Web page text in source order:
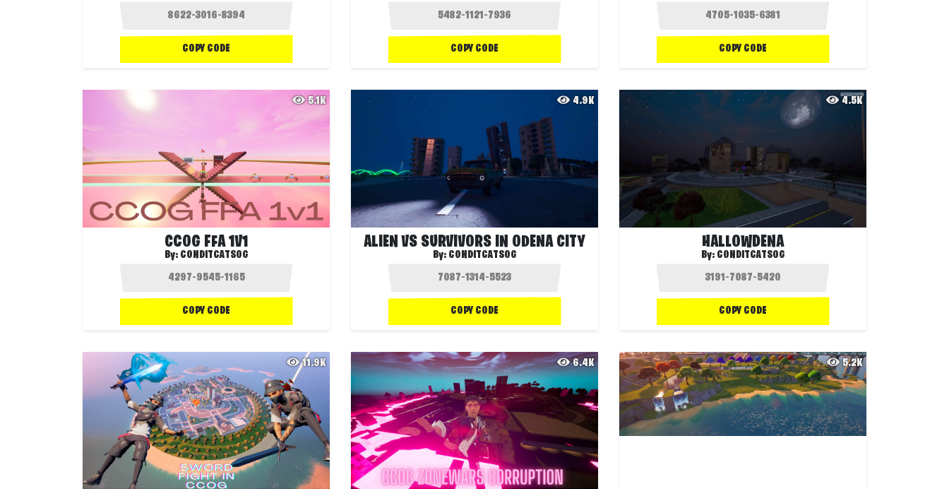
COPY CODE COPY CODE COPY CODE
5.1K
CCOG FFA 1V1
By: CONDITCATSOG
COPY CODE
4.9K
ALIEN VS SURVIVORS IN ODENA CITY
By: CONDITCATSOG
COPY CODE
4.5K
HALLOWDENA
By: CONDITCATSOG
COPY CODE
11.9K 6.4K 5.2K